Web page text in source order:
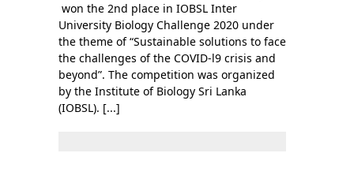
won the 2nd place in IOBSL Inter
University Biology Challenge 2020 under
the theme of “Sustainable solutions to face
the challenges of the COVID-l9 crisis and
beyond”. The competition was organized
by the Institute of Biology Sri Lanka
(IOBSL). [...]